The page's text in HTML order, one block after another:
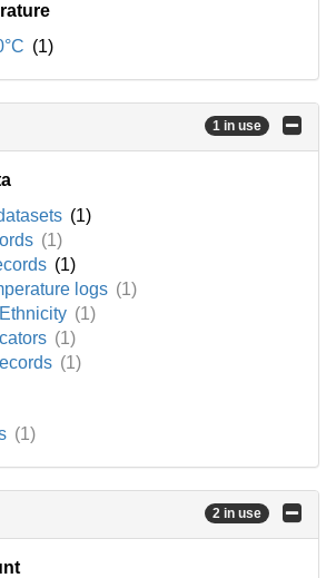
(1)
1 in use
(1)
(1)
(1)
logs (1)
(1)
(1)
(1)
(1)
2 in use